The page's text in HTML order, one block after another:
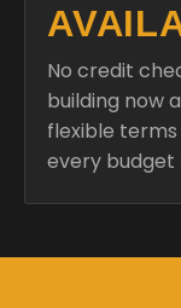
No credit
building now
flexible
every budget